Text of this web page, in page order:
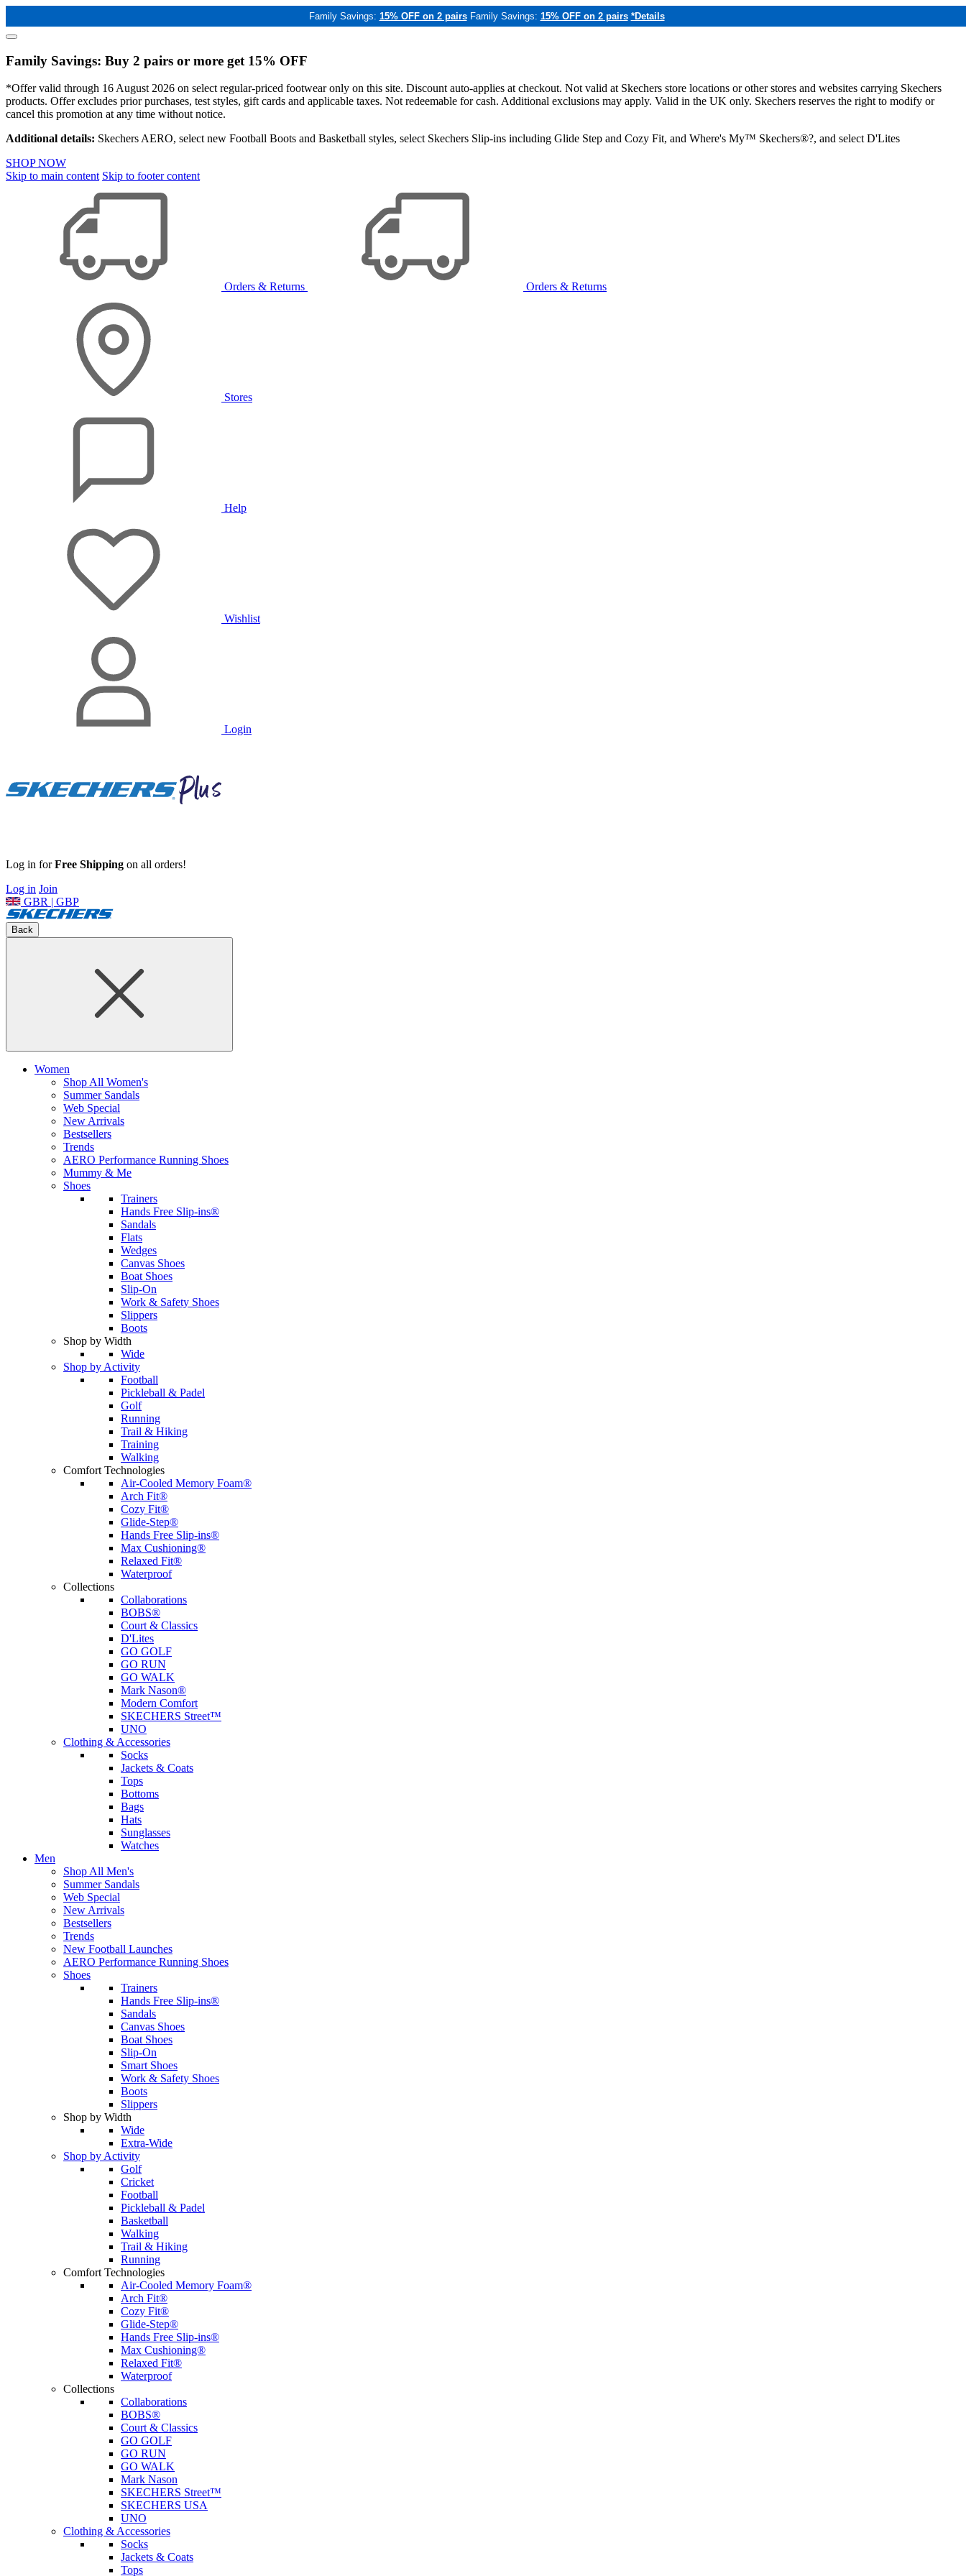
Family Savings: 15% OFF on 2 pairs Family Savings: 15% OFF on 2 pairs *Details
Family Savings: Buy 2 pairs or more get 15% OFF
*Offer valid through 16 August 2026 on select regular-priced footwear only on this site. Discount auto-applies at checkout. Not valid at Skechers store locations or other stores and websites carrying Skechers
products. Offer excludes prior purchases, test styles, gift cards and applicable taxes. Not redeemable for cash. Additional exclusions may apply. Valid in the UK only. Skechers reserves the right to modify or
cancel this promotion at any time without notice.
Additional details: Skechers AERO, select new Football Boots and Basketball styles, select Skechers Slip-ins including Glide Step and Cozy Fit, and Where's My™ Skechers®?, and select D'Lites
SHOP NOW
Skip to main content Skip to footer content
Orders & Returns Orders & Returns
Stores
Help
Wishlist
Login
Log in forFree Shipping on all orders!
Log in Join
GBR | GBP
Back
Women
Shop All Women's
Summer Sandals
Web Special
New Arrivals
Bestsellers
Trends
AERO Performance Running Shoes
Mummy & Me
Shoes
Trainers
Hands Free Slip-ins®
Sandals
Flats
Wedges
Canvas Shoes
Boat Shoes
Slip-On
Work & Safety Shoes
Slippers
Boots
Shop by Width
Wide
Shop by Activity
Football
Pickleball & Padel
Golf
Running
Trail & Hiking
Training
Walking
Comfort Technologies
Air-Cooled Memory Foam®
Arch Fit®
Cozy Fit®
Glide-Step®
Hands Free Slip-ins®
Max Cushioning®
Relaxed Fit®
Waterproof
Collections
Collaborations
BOBS®
Court & Classics
D'Lites
GO GOLF
GO RUN
GO WALK
Mark Nason®
Modern Comfort
SKECHERS Street™
UNO
Clothing & Accessories
Socks
Jackets & Coats
Tops
Bottoms
Bags
Hats
Sunglasses
Watches
Men
Shop All Men's
Summer Sandals
Web Special
New Arrivals
Bestsellers
Trends
New Football Launches
AERO Performance Running Shoes
Shoes
Trainers
Hands Free Slip-ins®
Sandals
Canvas Shoes
Boat Shoes
Slip-On
Smart Shoes
Work & Safety Shoes
Boots
Slippers
Shop by Width
Wide
Extra-Wide
Shop by Activity
Golf
Cricket
Football
Pickleball & Padel
Basketball
Walking
Trail & Hiking
Running
Comfort Technologies
Air-Cooled Memory Foam®
Arch Fit®
Cozy Fit®
Glide-Step®
Hands Free Slip-ins®
Max Cushioning®
Relaxed Fit®
Waterproof
Collections
Collaborations
BOBS®
Court & Classics
GO GOLF
GO RUN
GO WALK
Mark Nason
SKECHERS Street™
SKECHERS USA
UNO
Clothing & Accessories
Socks
Jackets & Coats
Tops